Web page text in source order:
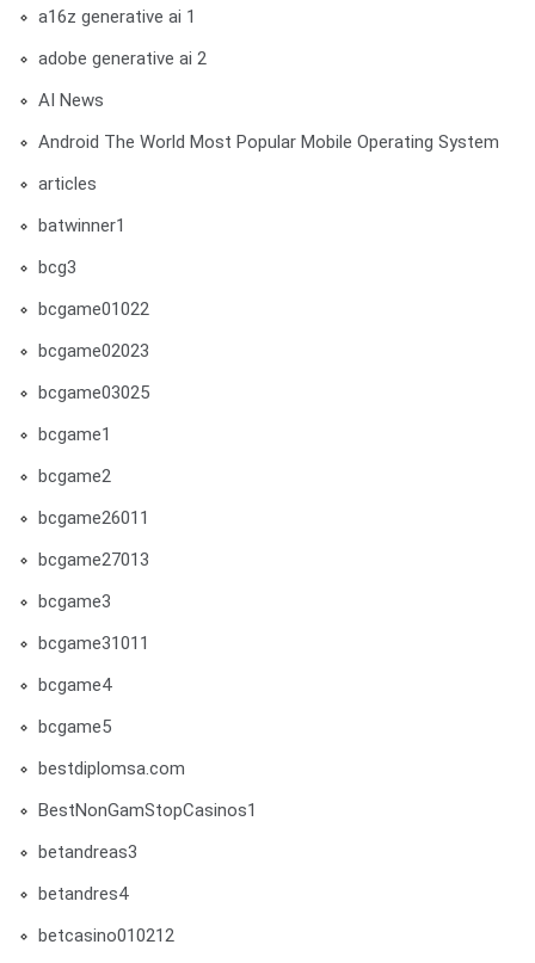
a16z generative ai 1
adobe generative ai 2
AI News
Android The World Most Popular Mobile Operating System
articles
batwinner1
bcg3
bcgame01022
bcgame02023
bcgame03025
bcgame1
bcgame2
bcgame26011
bcgame27013
bcgame3
bcgame31011
bcgame4
bcgame5
bestdiplomsa.com
BestNonGamStopCasinos1
betandreas3
betandres4
betcasino010212